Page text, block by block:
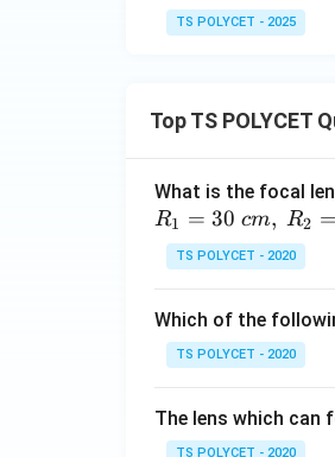
TS POLYCET - 2025
Top TS POLYCET
What is the focal
R1 = 30 cm, R2 =
TS POLYCET - 2020
Which of the
TS POLYCET - 2020
The lens which can
TS POLYCET - 2020